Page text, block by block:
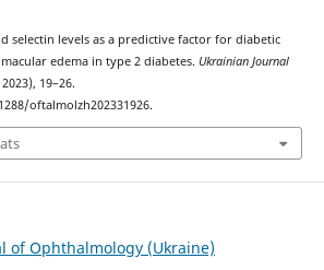
selectin levels as a predictive factor for diabetic
edema in type 2 diabetes. Ukrainian Journal
19–26.
oftalmolzh202331926.
of Ophthalmology (Ukraine)